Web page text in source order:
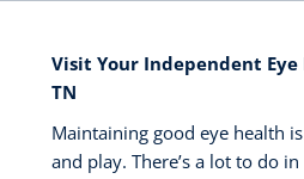
Visit Your Independent
TN
Maintaining good eye health
and play. There’s a lot to do